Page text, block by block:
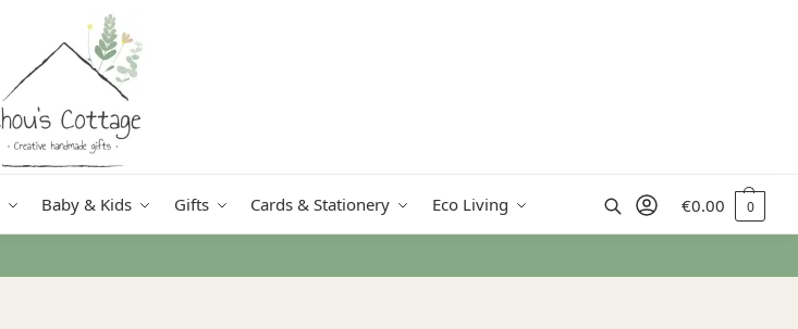
Baby & Kids Gifts Cards & Stationery Eco Living €0.00 0